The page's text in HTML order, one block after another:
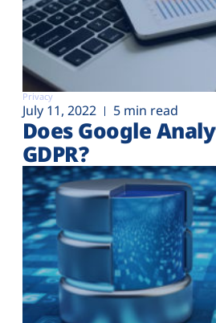
Privacy
July 11, 2022 5 min read
Does Google
GDPR?